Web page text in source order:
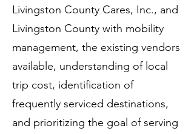
Livingston County Cares, Inc., and
Livingston County with mobility
management, the existing vendors
available, understanding of local
trip cost, identification of
frequently serviced destinations,
and prioritizing the goal of serving